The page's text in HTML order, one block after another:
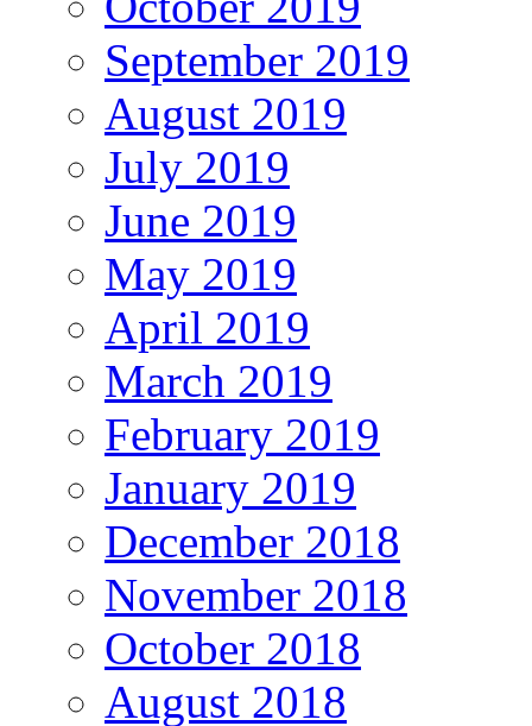
September 2019
August 2019
July 2019
June 2019
May 2019
April 2019
March 2019
February 2019
January 2019
December 2018
November 2018
October 2018
August 2018